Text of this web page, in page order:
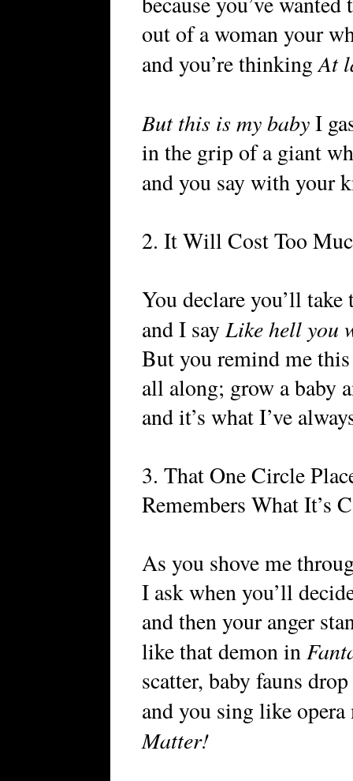
out of a woman your
and you’re thinkingAt
But this is my babyI
in the grip of a giant
and you say with your
2. It Will Cost Too
You declare you’ll
and I sayLike hell you
But you remind me
all along; grow a baby
and it’s what I’ve
3. That One Circle
Remembers What It’s
As you shove me
I ask when you’ll
and then your anger
like that demon in
scatter, baby fauns
and you sing like
Matter!